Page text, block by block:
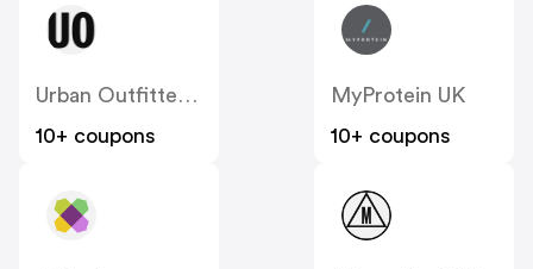
Urban Outfitters UK
10+ coupons
MyProtein UK
10+ coupons